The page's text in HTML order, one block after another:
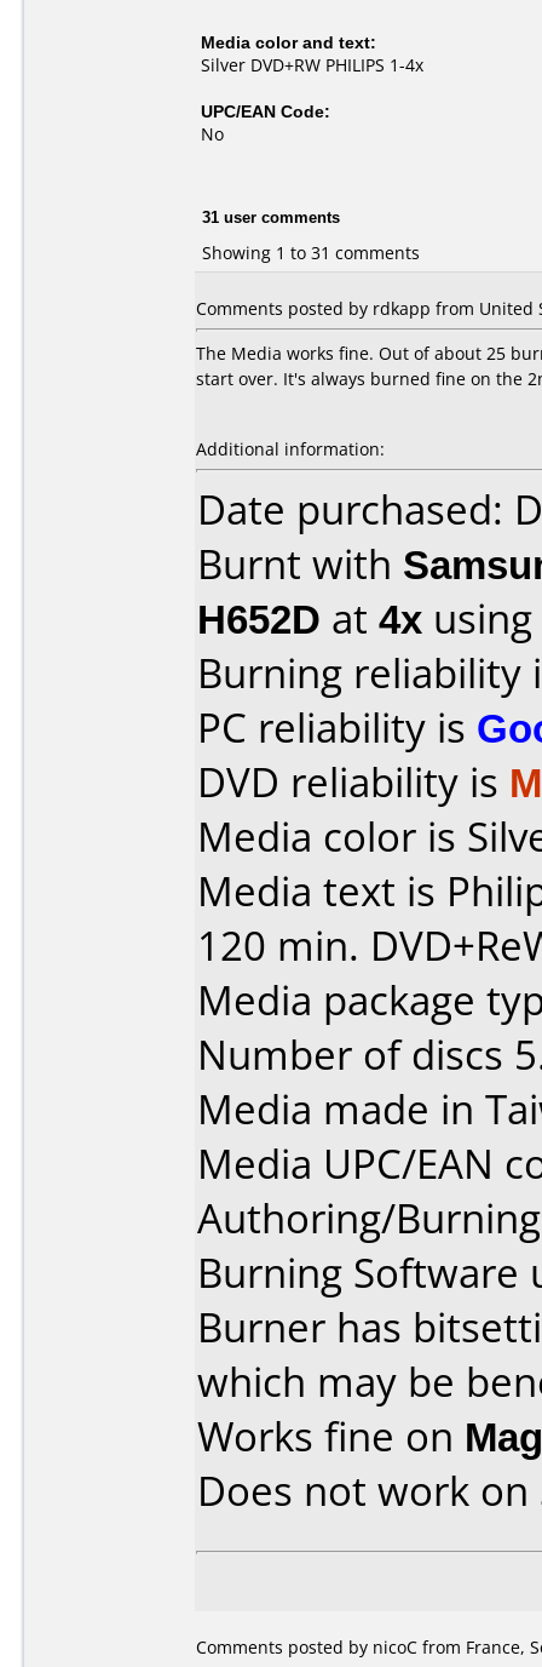
Media color and text:
Silver DVD+RW PHILIPS 1-4x
UPC/EAN Code:
No
31 user comments
Showing 1 to 31 comments
Comments posted by rdkapp from United
The Media works fine. Out of about 25
start over. It's always burned fine on the
Additional information:
Date purchased:
Burnt with
H652D at 4x
Burning reliability
PC reliability is
DVD reliability is
Media color is
Media text is
120 min.
Media package
Number of discs
Media made in
Media UPC/EAN
Authoring/
Burning Software
Burner has
which may be
Works fine on
Does not work on
Comments posted by nicoC from France,